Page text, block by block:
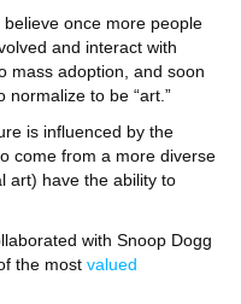
believe once more people
and interact with
mass adoption, and soon
normalize to be “art.”
is influenced by the
come from a more diverse
art) have the ability to
with Snoop Dogg
the most valued